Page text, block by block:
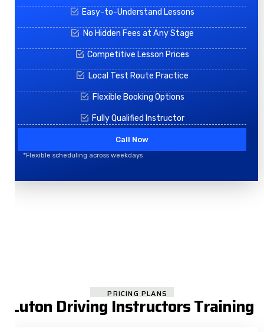
Easy-to-Understand Lessons
No Hidden Fees at Any Stage
Competitive Lesson Prices
Local Test Route Practice
Flexible Booking Options
Fully Qualified Instructor
Call Now
*Flexible scheduling across weekdays
PRICING PLANS
Luton Driving Instructors Training